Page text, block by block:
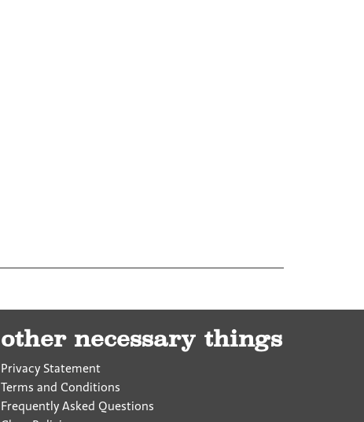
other necessary things
Privacy Statement
Terms and Conditions
Frequently Asked Questions